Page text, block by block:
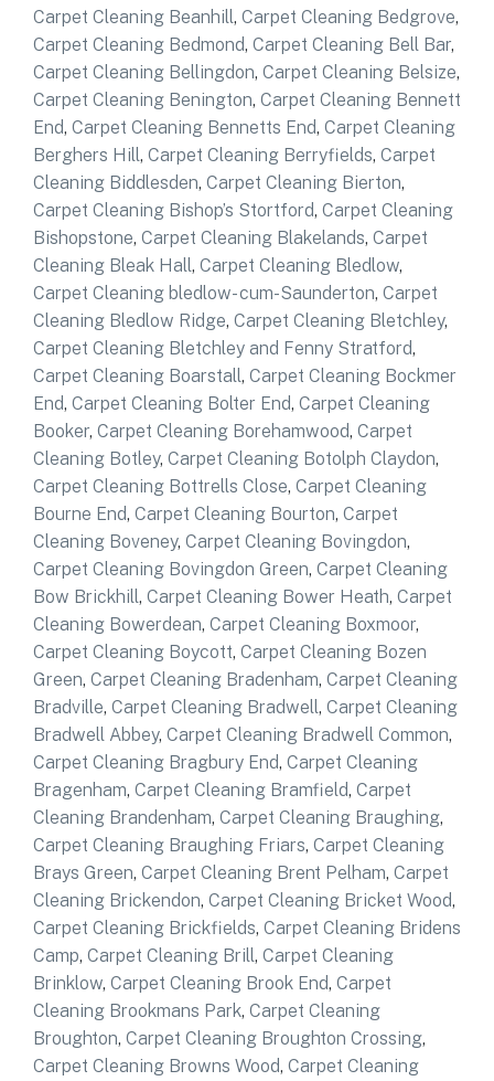
Carpet Cleaning Beanhill, Carpet Cleaning Bedgrove,
Carpet Cleaning Bedmond, Carpet Cleaning Bell Bar,
Carpet Cleaning Bellingdon, Carpet Cleaning Belsize,
Carpet Cleaning Benington, Carpet Cleaning Bennett
End, Carpet Cleaning Bennetts End, Carpet Cleaning
Berghers Hill, Carpet Cleaning Berryfields, Carpet
Cleaning Biddlesden, Carpet Cleaning Bierton,
Carpet Cleaning Bishop’s Stortford, Carpet Cleaning
Bishopstone, Carpet Cleaning Blakelands, Carpet
Cleaning Bleak Hall, Carpet Cleaning Bledlow,
Carpet Cleaning bledlow- cum-Saunderton, Carpet
Cleaning Bledlow Ridge, Carpet Cleaning Bletchley,
Carpet Cleaning Bletchley and Fenny Stratford,
Carpet Cleaning Boarstall, Carpet Cleaning Bockmer
End, Carpet Cleaning Bolter End, Carpet Cleaning
Booker, Carpet Cleaning Borehamwood, Carpet
Cleaning Botley, Carpet Cleaning Botolph Claydon,
Carpet Cleaning Bottrells Close, Carpet Cleaning
Bourne End, Carpet Cleaning Bourton, Carpet
Cleaning Boveney, Carpet Cleaning Bovingdon,
Carpet Cleaning Bovingdon Green, Carpet Cleaning
Bow Brickhill, Carpet Cleaning Bower Heath, Carpet
Cleaning Bowerdean, Carpet Cleaning Boxmoor,
Carpet Cleaning Boycott, Carpet Cleaning Bozen
Green, Carpet Cleaning Bradenham, Carpet Cleaning
Bradville, Carpet Cleaning Bradwell, Carpet Cleaning
Bradwell Abbey, Carpet Cleaning Bradwell Common,
Carpet Cleaning Bragbury End, Carpet Cleaning
Bragenham, Carpet Cleaning Bramfield, Carpet
Cleaning Brandenham, Carpet Cleaning Braughing,
Carpet Cleaning Braughing Friars, Carpet Cleaning
Brays Green, Carpet Cleaning Brent Pelham, Carpet
Cleaning Brickendon, Carpet Cleaning Bricket Wood,
Carpet Cleaning Brickfields, Carpet Cleaning Bridens
Camp, Carpet Cleaning Brill, Carpet Cleaning
Brinklow, Carpet Cleaning Brook End, Carpet
Cleaning Brookmans Park, Carpet Cleaning
Broughton, Carpet Cleaning Broughton Crossing,
Carpet Cleaning Browns Wood, Carpet Cleaning